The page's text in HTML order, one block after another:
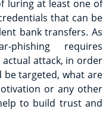
luring at least one of
that can be
bank transfers. As
phishing requires
attack, in order
targeted, what are
or any other
to build trust and